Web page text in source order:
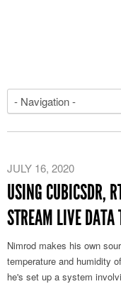
JULY 16, 2020
USING CUBICSDR,
STREAM LIVE
Nimrod makes his own
temperature and humidity
he's set up a system